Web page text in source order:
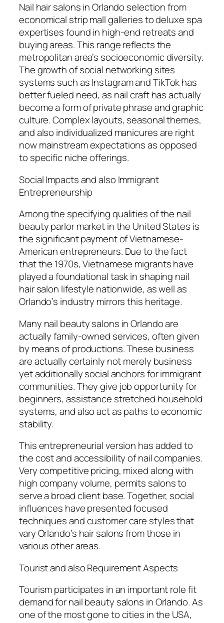
Nail hair salons in Orlando selection from
economical strip mall galleries to deluxe spa
expertises found in high-end retreats and
buying areas. This range reflects the
metropolitan area’s socioeconomic diversity.
The growth of social networking sites
systems such as Instagram and TikTok has
better fueled need, as nail craft has actually
become a form of private phrase and graphic
culture. Complex layouts, seasonal themes,
and also individualized manicures are right
now mainstream expectations as opposed
to specific niche offerings.
Social Impacts and also Immigrant
Entrepreneurship
Among the specifying qualities of the nail
beauty parlor market in the United States is
the significant payment of Vietnamese-
American entrepreneurs. Due to the fact
that the 1970s, Vietnamese migrants have
played a foundational task in shaping nail
hair salon lifestyle nationwide, as well as
Orlando’s industry mirrors this heritage.
Many nail beauty salons in Orlando are
actually family-owned services, often given
by means of productions. These business
are actually certainly not merely business
yet additionally social anchors for immigrant
communities. They give job opportunity for
beginners, assistance stretched household
systems, and also act as paths to economic
stability.
This entrepreneurial version has added to
the cost and accessibility of nail companies.
Very competitive pricing, mixed along with
high company volume, permits salons to
serve a broad client base. Together, social
influences have presented focused
techniques and customer care styles that
vary Orlando’s hair salons from those in
various other areas.
Tourist and also Requirement Aspects
Tourism participates in an important role fit
demand for nail beauty salons in Orlando. As
one of the most gone to cities in the USA,